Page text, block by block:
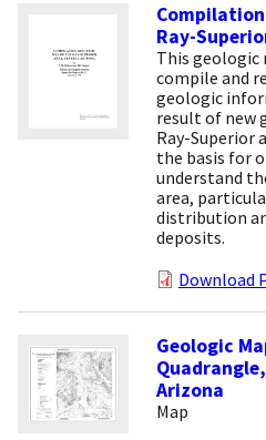
Ray-
This geologic
compile and
geologic
result of new
Ray-Superior
the basis for
understand
area,
distribution
deposits.
Download
Geologic
Arizona
Map